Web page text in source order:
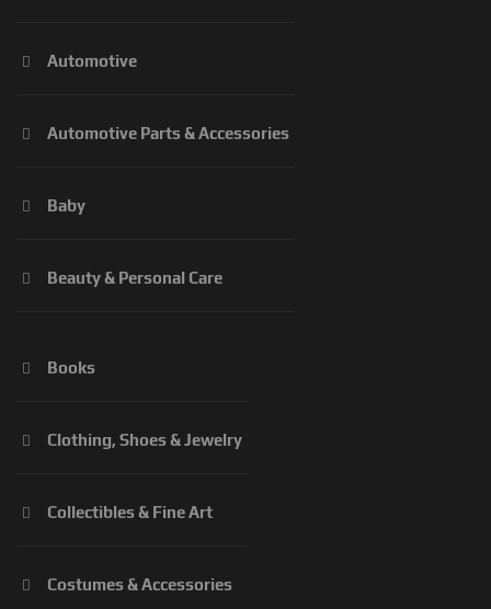
Automotive
Automotive Parts & Accessories
Baby
Beauty & Personal Care
Books
Clothing, Shoes & Jewelry
Collectibles & Fine Art
Costumes & Accessories